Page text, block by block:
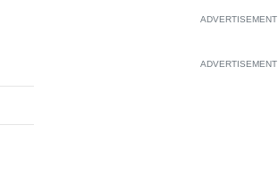
ADVERTISEMENT
ADVERTISEMENT